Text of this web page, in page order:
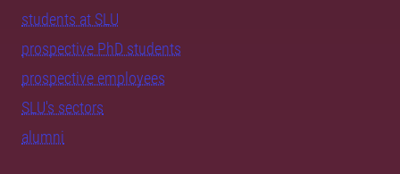
students at SLU
prospective PhD students
prospective employees
SLU's sectors
alumni